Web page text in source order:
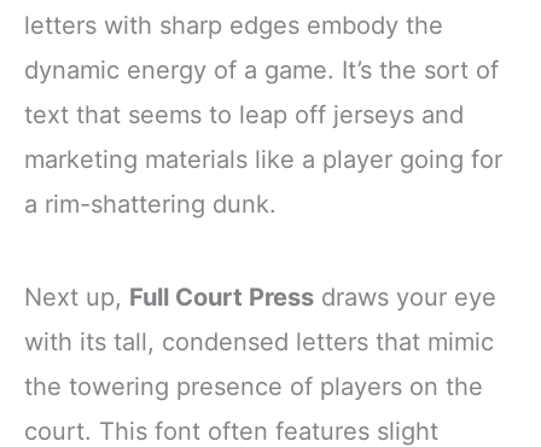
letters with sharp edges embody the
dynamic energy of a game. It’s the sort of
text that seems to leap off jerseys and
marketing materials like a player going for
a rim-shattering dunk.
Next up, Full Court Press draws your eye
with its tall, condensed letters that mimic
the towering presence of players on the
court. This font often features slight